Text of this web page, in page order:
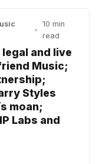
•
10 min
read
legal and live
Music;
Styles
moan;
Labs and